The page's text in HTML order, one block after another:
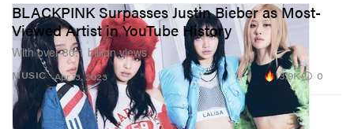
MUSIC
BLACKPINK Surpasses Justin Bieber as Most-
Viewed Artist in YouTube History
With over 30.1 billion views.
Apr 13, 2023 13.9K 0